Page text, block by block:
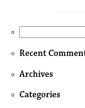
Recent
Archives
Categories